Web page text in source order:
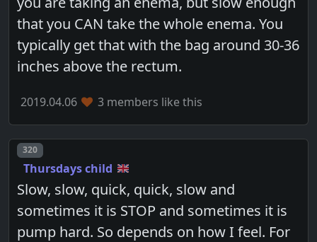
that you CAN take the whole enema. You
typically get that with the bag around 30-36
inches above the rectum.
2019.04.06 3 members like this
Post number
320
Thursdays child
Slow, slow, quick, quick, slow and
sometimes it is STOP and sometimes it is
pump hard. So depends on how I feel. For